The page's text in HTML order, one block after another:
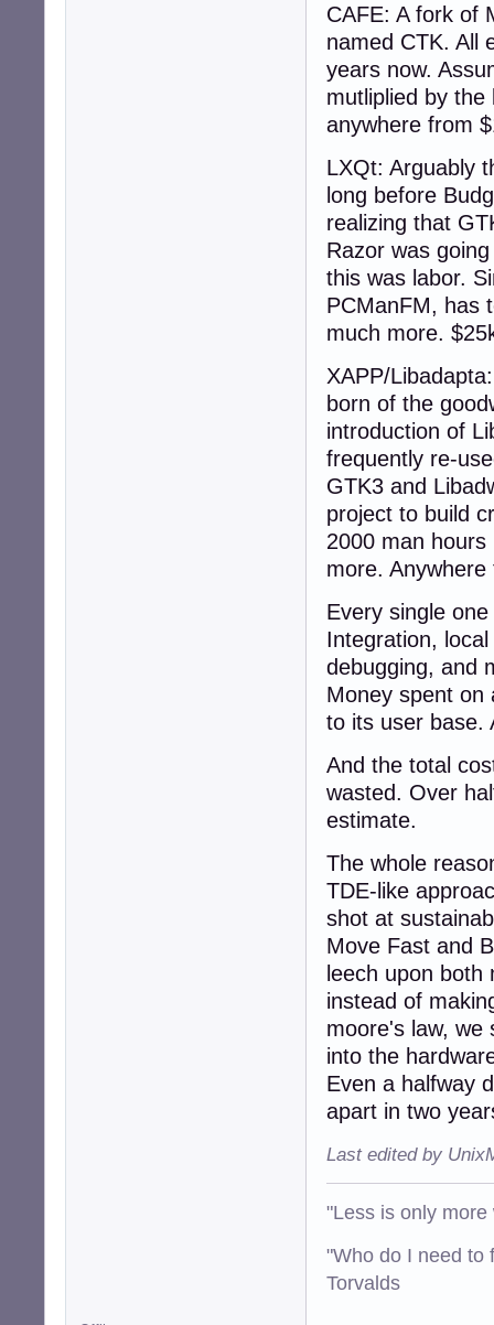
CAFE: A fork of
named CTK. All
years now.
mutliplied by
anywhere from
LXQt: Arguably
long before
realizing that
Razor was
this was labor.
PCManFM, has
much more.
XAPP/
born of the
introduction of
frequently re-
GTK3 and
project to build
2000 man
more.
Every single
Integration,
debugging, and
Money spent on
to its user base.
And the total
wasted. Over
estimate.
The whole
TDE-like
shot at
Move Fast and
leech upon
instead of
moore's law, we
into the
Even a halfway
apart in two
Last edited by
"Less is only
"Who do I need to
Torvalds